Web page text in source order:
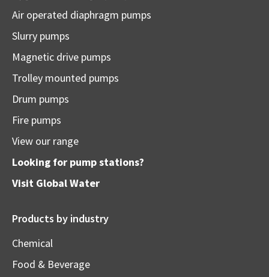
Air operated diaphragm pumps
Slurry pumps
Magnetic drive pumps
Trolley mounted pumps
Drum pumps
Fire pumps
View our range
Looking for pump stations?
Visit Global Water
Products by industry
Chemical
Food & Beverage